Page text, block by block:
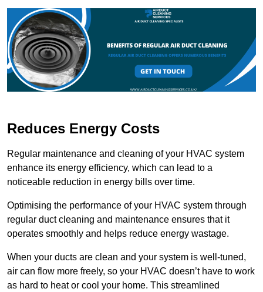
Reduces Energy Costs
Regular maintenance and cleaning of your HVAC system
enhance its energy efficiency, which can lead to a
noticeable reduction in energy bills over time.
Optimising the performance of your HVAC system through
regular duct cleaning and maintenance ensures that it
operates smoothly and helps reduce energy wastage.
When your ducts are clean and your system is well-tuned,
air can flow more freely, so your HVAC doesn’t have to work
as hard to heat or cool your home. This streamlined